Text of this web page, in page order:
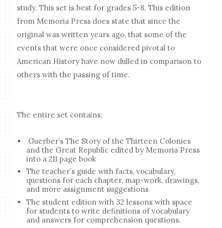
study. This set is best for grades 5-8. This edition
from Memoria Press does state that since the
original was written years ago, that some of the
events that were once considered pivotal to
American History have now dulled in comparison to
others with the passing of time.
The entire set contains:
Guerber’s The Story of the Thirteen Colonies
and the Great Republic edited by Memoria Press
into a 211 page book
The teacher’s guide with facts, vocabulary,
questions for each chapter, map-work, drawings,
and more assignment suggestions
The student edition with 32 lessons with space
for students to write definitions of vocabulary
and answers for comprehension questions.